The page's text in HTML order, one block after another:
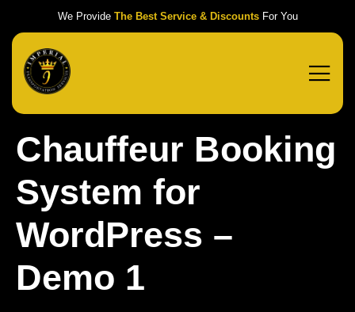
We Provide The Best Service & DiscountsFor You
Chauffeur Booking
System for
WordPress –
Demo 1